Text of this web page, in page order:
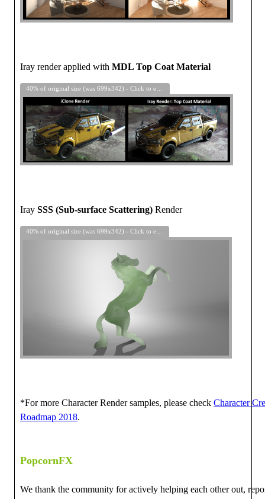
Iray render applied with MDL Top Coat Material
Iray SSS (Sub-surface Scattering) Render
*For more Character Render samples, please check Character
Roadmap 2018.
PopcornFX
We thank the community for actively helping each other out,